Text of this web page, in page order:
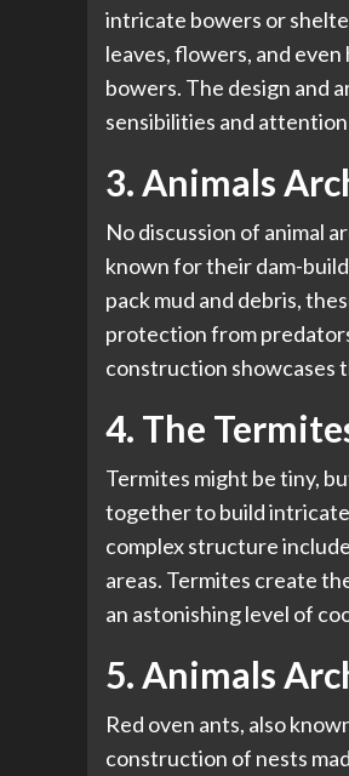
intricate bowers or
leaves, flowers, and
bowers. The design and
sensibilities and
3. Animals
No discussion of animal
known for their dam-
pack mud and debris,
protection from
construction showcases
4. The
Termites might be tiny,
together to build intricate
complex structure
areas. Termites create
an astonishing level of
5. Animals
Red oven ants, also
construction of nests